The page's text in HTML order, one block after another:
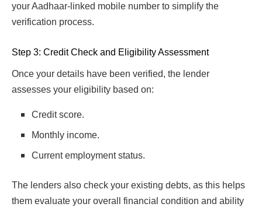
your Aadhaar-linked mobile number to simplify the
verification process.
Step 3: Credit Check and Eligibility Assessment
Once your details have been verified, the lender
assesses your eligibility based on:
Credit score.
Monthly income.
Current employment status.
The lenders also check your existing debts, as this helps
them evaluate your overall financial condition and ability